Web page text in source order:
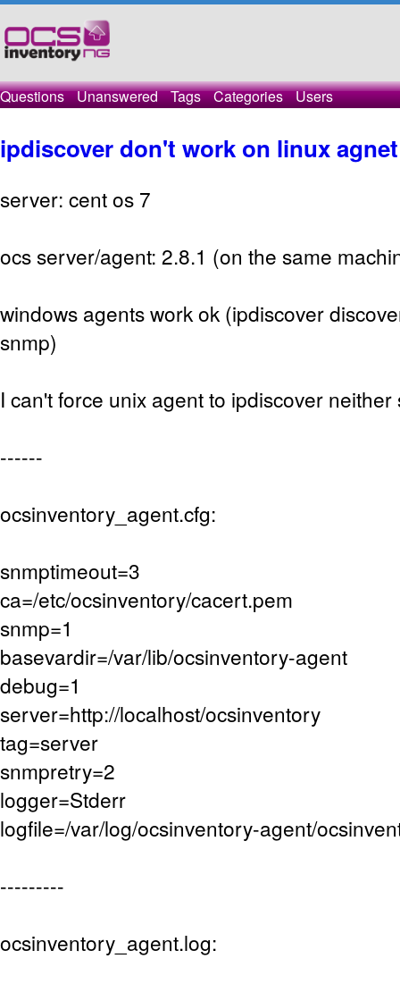
Questions Unanswered Tags Categories Users
ipdiscover don't work on linux agnet
server: cent os 7
ocs server/agent: 2.8.1 (on the same
windows agents work ok (ipdiscover
snmp)
I can't force unix agent to ipdiscover neither
------
ocsinventory_agent.cfg:
snmptimeout=3
ca=/etc/ocsinventory/cacert.pem
snmp=1
basevardir=/var/lib/ocsinventory-agent
debug=1
server=http://localhost/ocsinventory
tag=server
snmpretry=2
logger=Stderr
logfile=/var/log/ocsinventory-agent/
---------
ocsinventory_agent.log: